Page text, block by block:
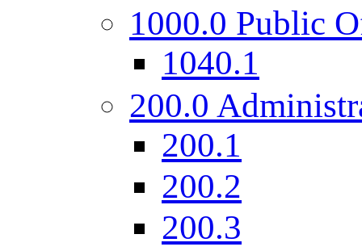
1000.0 Public
1040.1
200.0
200.1
200.2
200.3